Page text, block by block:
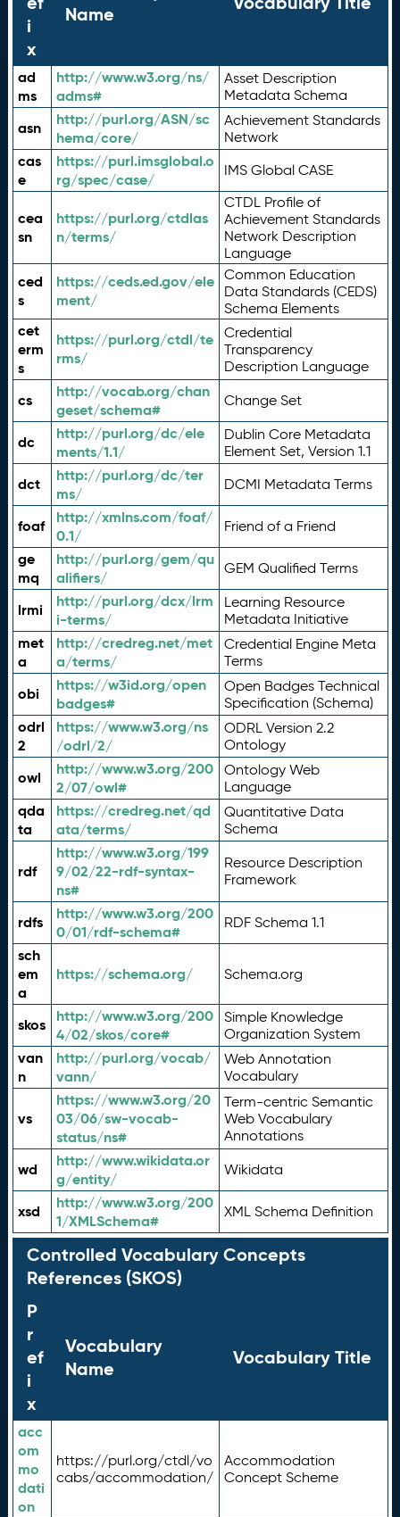
i
x
Name
ad
ms
http://www.w3.org/ns/
adms#
Asset Description
Metadata Schema
asn
http://purl.org/ASN/sc
hema/core/
Achievement Standards
Network
cas
e
https://purl.imsglobal.o
rg/spec/case/
IMS Global CASE
cea
sn
https://purl.org/ctdlas
n/terms/
CTDL Profile of
Achievement Standards
Network Description
Language
ced
s
https://ceds.ed.gov/ele
ment/
Common Education
Data Standards (CEDS)
Schema Elements
cet
erm
s
https://purl.org/ctdl/te
rms/
Credential
Transparency
Description Language
cs
http://vocab.org/chan
geset/schema#
Change Set
dc
http://purl.org/dc/ele
ments/1.1/
Dublin Core Metadata
Element Set, Version 1.1
dct
http://purl.org/dc/ter
ms/
DCMI Metadata Terms
foaf
http://xmlns.com/foaf/
0.1/
Friend of a Friend
ge
mq
http://purl.org/gem/qu
alifiers/
GEM Qualified Terms
lrmi
http://purl.org/dcx/lrm
i-terms/
Learning Resource
Metadata Initiative
met
a
http://credreg.net/met
a/terms/
Credential Engine Meta
Terms
obi
https://w3id.org/open
badges#
Open Badges Technical
Specification (Schema)
odrl
2
https://www.w3.org/ns
/odrl/2/
ODRL Version 2.2
Ontology
owl
http://www.w3.org/200
2/07/owl#
Ontology Web
Language
qda
ta
https://credreg.net/qd
ata/terms/
Quantitative Data
Schema
rdf
http://www.w3.org/199
9/02/22-rdf-syntax-
ns#
Resource Description
Framework
rdfs
http://www.w3.org/200
0/01/rdf-schema#
RDF Schema 1.1
sch
em
a
https://schema.org/ Schema.org
skos
http://www.w3.org/200
4/02/skos/core#
Simple Knowledge
Organization System
van
n
http://purl.org/vocab/
vann/
Web Annotation
Vocabulary
vs
https://www.w3.org/20
03/06/sw-vocab-
status/ns#
Term-centric Semantic
Web Vocabulary
Annotations
wd
http://www.wikidata.or
g/entity/
Wikidata
xsd
http://www.w3.org/200
1/XMLSchema#
XML Schema Definition
Controlled Vocabulary Concepts
References (SKOS)
P
r
ef
i
x
Vocabulary
Name
Vocabulary Title
acc
om
mo
dati
on
https://purl.org/ctdl/vo
cabs/accommodation/
Accommodation
Concept Scheme